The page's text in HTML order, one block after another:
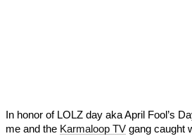
In honor of LOLZ day aka April Fool’s
me and the Karmaloop TVgang caught